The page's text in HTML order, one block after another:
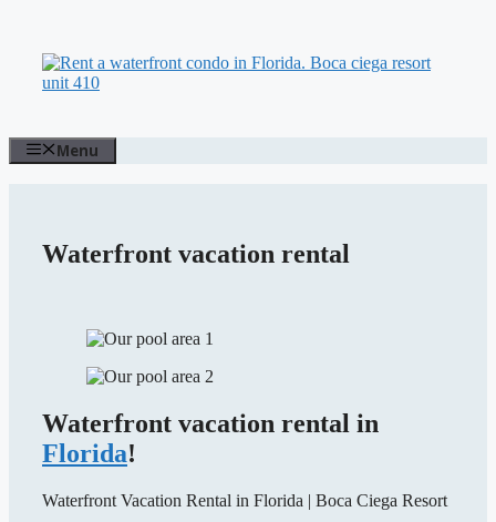
content
Menu
Waterfront vacation rental
Waterfront vacation rental in
Florida!
Waterfront Vacation Rental in Florida | Boca Ciega Resort